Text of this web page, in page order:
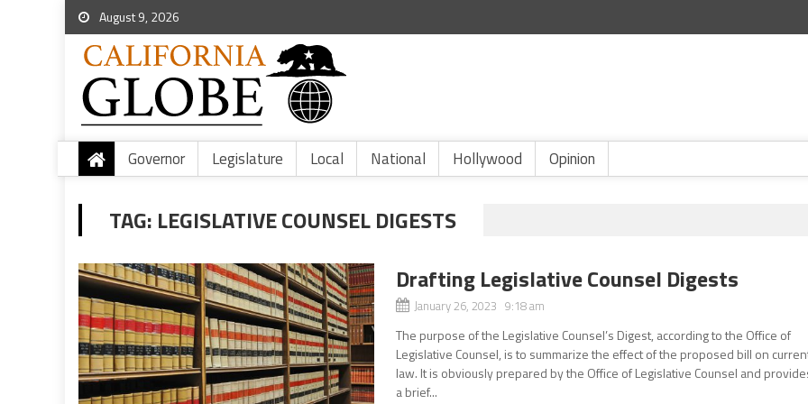
August 9, 2026
Governor Legislature Local National Hollywood Opinion
TAG: LEGISLATIVE COUNSEL DIGESTS
Drafting Legislative Counsel Digests
January 26, 2023 9:18 am
The purpose of the Legislative Counsel’s Digest, according to the Office of
Legislative Counsel, is to summarize the effect of the proposed bill on
law. It is obviously prepared by the Office of Legislative Counsel and
a brief...